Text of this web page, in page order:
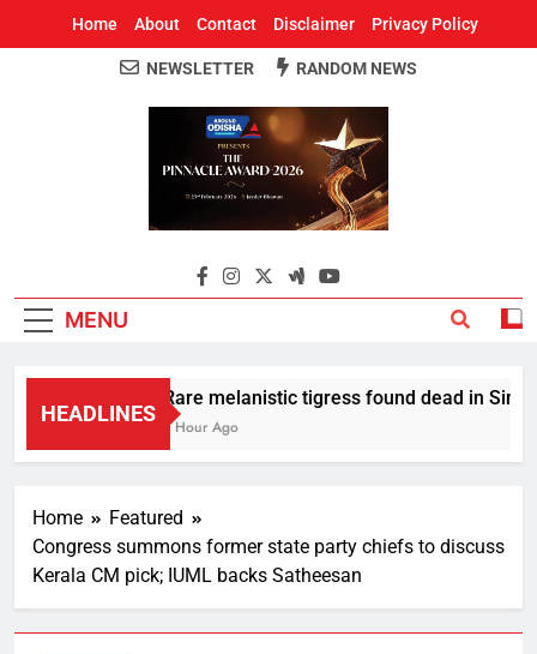
Home About Contact Disclaimer Privacy Policy
Around Odisha
Odisha's Leading News Paper
NEWSLETTER RANDOM NEWS
MENU
HEADLINES
Rare melanistic tigress found dead in
1 Hour Ago
Home
Featured
Congress summons former state party chiefs to discuss
Kerala CM pick; IUML backs Satheesan